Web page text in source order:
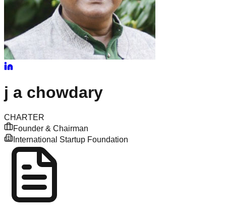
j a chowdary
CHARTER
Founder & Chairman
International Startup Foundation